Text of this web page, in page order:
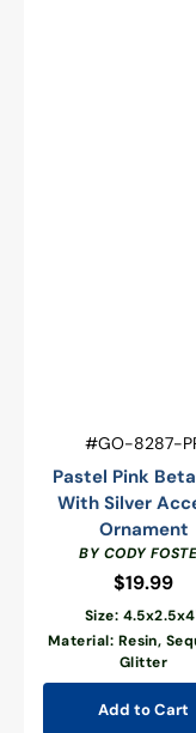
SKU:
#GO-8287-
Pastel Pink
With Silver
Ornament
BY CODY
price
$19.99
Size:
Material: Resin,
Glitter
Add to Cart